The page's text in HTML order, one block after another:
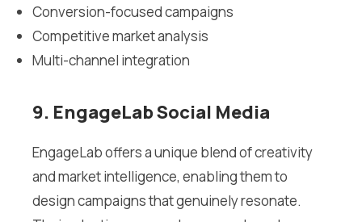
Conversion-focused campaigns
Competitive market analysis
Multi-channel integration
9. EngageLab Social Media
EngageLab offers a unique blend of creativity
and market intelligence, enabling them to
design campaigns that genuinely resonate.